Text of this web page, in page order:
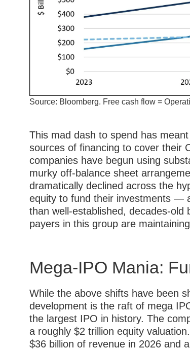
Source: Bloomberg. Free cash flow =
This mad dash to spend has
sources of financing to cover their
companies have begun using
murky off-balance sheet
dramatically declined across the
equity to fund their investments —
than well-established, decades-old
payers in this group are
Mega-IPO Mania:
While the above shifts have been
development is the raft of mega
the largest IPO in history. The
a roughly $2 trillion equity
$36 billion of revenue in 2026 and